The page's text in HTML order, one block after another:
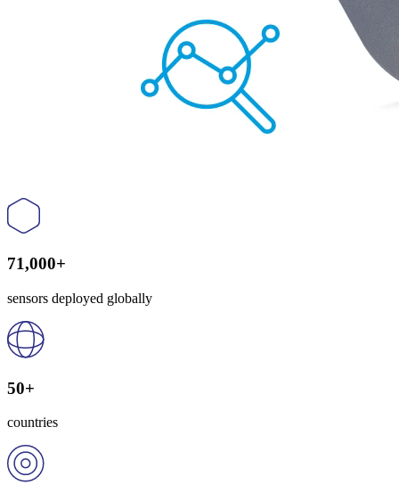
71,000+
sensors deployed globally
50+
countries